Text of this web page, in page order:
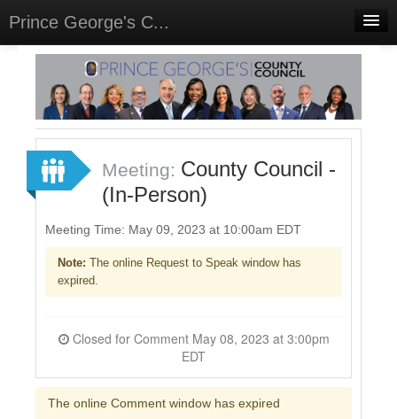
Prince George's C...
Home
Meetings
Select Language▼
Sign In
Sign Up
Meeting: County Council -
(In-Person)
Meeting Time: May 09, 2023 at 10:00am EDT
Note: The online Request to Speak window has
expired.
Closed for Comment May 08, 2023 at 3:00pm
EDT
The online Comment window has expired